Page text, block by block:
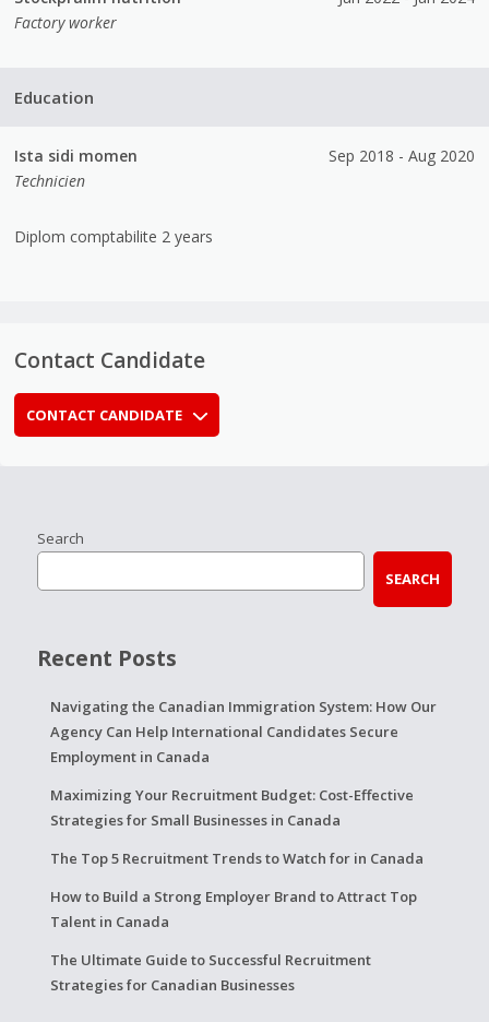
Factory worker
Education
Ista sidi momen
Technicien
Sep 2018 - Aug 2020
Diplom comptabilite 2 years
Contact Candidate
CONTACT CANDIDATE
Search
SEARCH
Recent Posts
Navigating the Canadian Immigration System: How Our
Agency Can Help International Candidates Secure
Employment in Canada
Maximizing Your Recruitment Budget: Cost-Effective
Strategies for Small Businesses in Canada
The Top 5 Recruitment Trends to Watch for in Canada
How to Build a Strong Employer Brand to Attract Top
Talent in Canada
The Ultimate Guide to Successful Recruitment
Strategies for Canadian Businesses